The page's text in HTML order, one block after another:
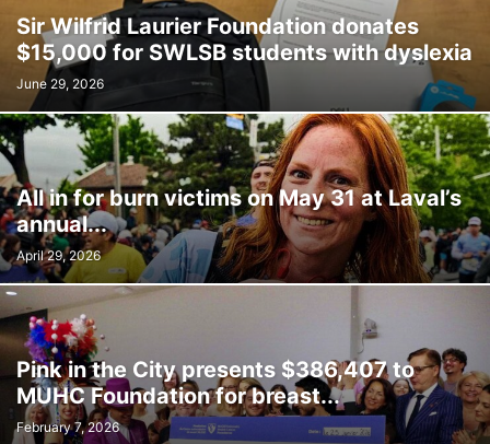
CONSUMER PROTECTION CRIME DOMESTIC ABUSE
DRUG TRAFFICKING EDITORIAL EDUCATION ELECTIONS
ELECTRIFICATION ENGLISH SPEAKING RELATIONS
FUNDRAISING
HEALTH & WELLNESS HERITAGE HOME OWNERSHIP HOUSING
IMMIGRATION INFRASTRUCTURE AND ENGINEERING INRS
INTERNATIONAL LABOUR LANGUAGE LEGAL LEISURE
LIFESTYLES LOCAL NEWS MEDICAL MEMORIES MENTAL HEALTH
MINORITIES MONTREAL MULTICULTURALISM
OMBUDSMAN'S OFFICE OPINION OTTAWA PETS POLICE
PUBLIC SAFETY
PUBLIC TRANSPORTATION QUEBEC
REAL ESTATE NEWS ROAD REPAIRS SCHOOL
SCIENCE AND TECHNOLOGY SENIOR CITIZENS
SIR WILFRID LAURIER SCHOOL BOARD SOCIAL SERVICES
Sir Wilfrid Laurier Foundation donates
$15,000 for SWLSB students with dyslexia
June 29, 2026
All in for burn victims on May 31 at Laval’s
annual...
April 29, 2026
Pink in the City presents $386,407 to
MUHC Foundation for breast...
February 7, 2026